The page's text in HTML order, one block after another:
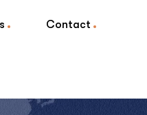
Contact